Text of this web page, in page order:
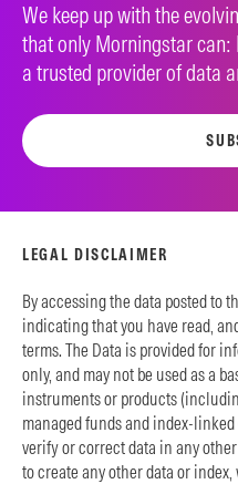
We keep up with the
that only Morningstar can:
a trusted provider of data
LEGAL DISCLAIMER
By accessing the data posted to
indicating that you have read,
terms. The Data is provided for
only, and may not be used as a
instruments or products
managed funds and index-
verify or correct data in any
to create any other data or